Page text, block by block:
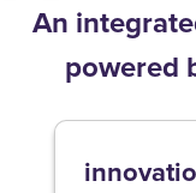
An
powered